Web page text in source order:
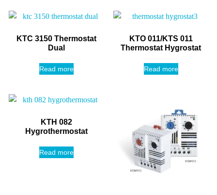
KTC 3150 Thermostat
Dual
Read more
KTO 011/KTS 011
Thermostat Hygrostat
Read more
KTH 082
Hygrothermostat
Read more